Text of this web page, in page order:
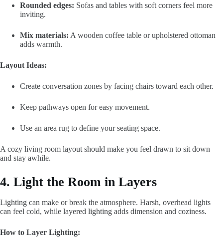
Rounded edges: Sofas and tables with soft corners feel more
inviting.
Mix materials: A wooden coffee table or upholstered ottoman
adds warmth.
Layout Ideas:
Create conversation zones by facing chairs toward each other.
Keep pathways open for easy movement.
Use an area rug to define your seating space.
A cozy living room layout should make you feel drawn to sit down
and stay awhile.
4. Light the Room in Layers
Lighting can make or break the atmosphere. Harsh, overhead lights
can feel cold, while layered lighting adds dimension and coziness.
How to Layer Lighting: